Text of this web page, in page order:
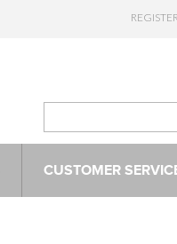
CUSTOMER